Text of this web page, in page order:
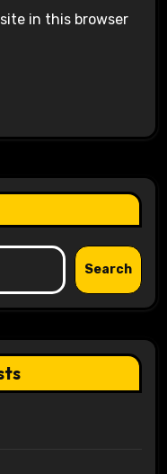
in this browser
Search